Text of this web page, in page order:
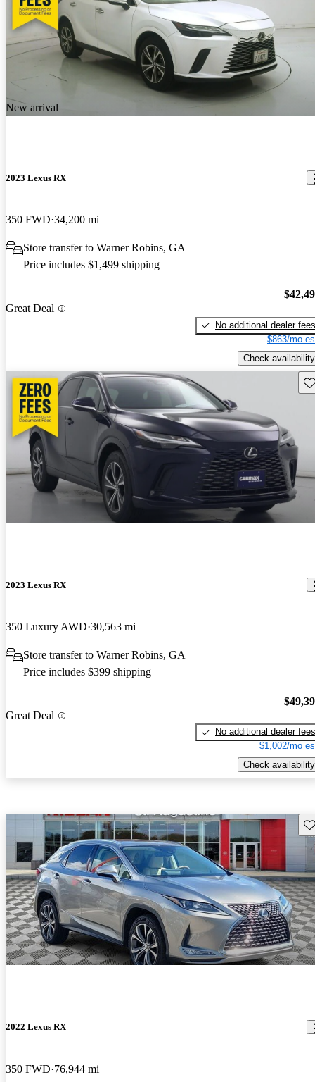
New arrival
2023 Lexus RX
350 FWD 34,200 mi
Store transfer to Warner Robins, GA
Price includes $1,499 shipping
Great Deal
No additional dealer fees
$863/mo
Check availability
2023 Lexus RX
350 Luxury AWD 30,563 mi
Store transfer to Warner Robins, GA
Price includes $399 shipping
Great Deal
No additional dealer fees
$1,002/mo
Check availability
2022 Lexus RX
350 FWD 76,944 mi